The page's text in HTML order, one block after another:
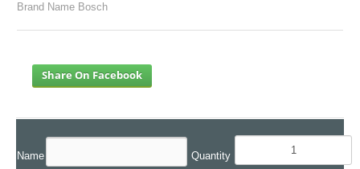
Brand Name Bosch
Share On Facebook
Name Quantity